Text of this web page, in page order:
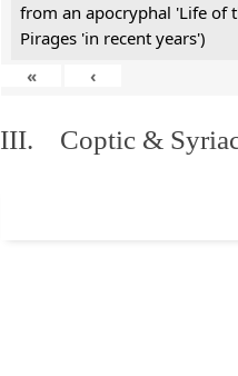
from an apocryphal 'Life of
Pirages 'in recent years')
«
‹
III. Coptic & Syriac